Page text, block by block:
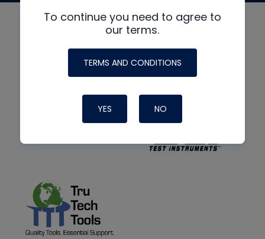
To continue you need to agree to
our terms.
TERMS AND CONDITIONS
YES NO